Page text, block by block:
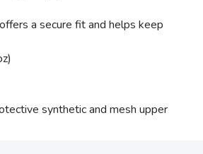
a secure fit and helps keep
synthetic and mesh upper